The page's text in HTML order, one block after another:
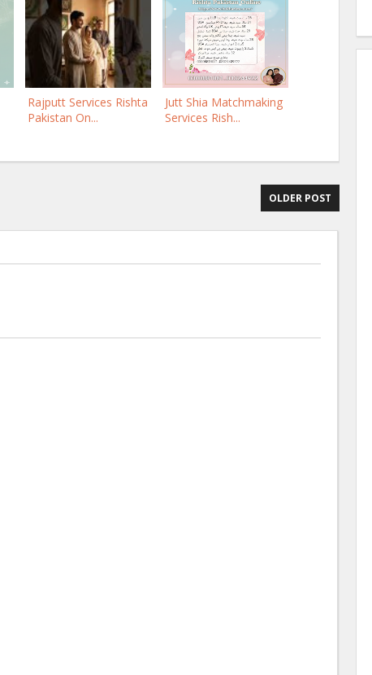
Rajputt Services Rishta
Pakistan On...
Jutt Shia Matchmaking
Services Rish...
OLDER POST